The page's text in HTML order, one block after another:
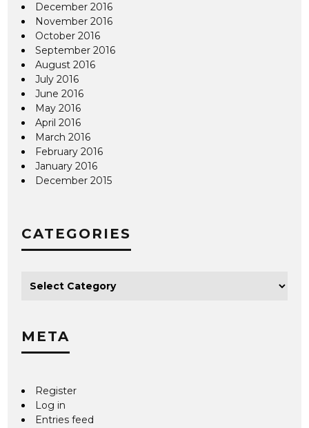
December 2016
November 2016
October 2016
September 2016
August 2016
July 2016
June 2016
May 2016
April 2016
March 2016
February 2016
January 2016
December 2015
CATEGORIES
META
Register
Log in
Entries feed